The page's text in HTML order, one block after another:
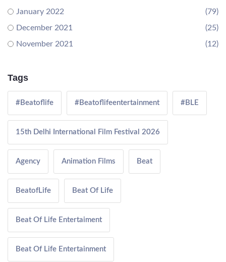
January 2022
(79)
December 2021
(25)
November 2021
(12)
Tags
#Beatoflife #Beatoflifeentertainment #BLE
15th Delhi International Film Festival 2026
Agency Animation Films Beat
BeatofLife Beat Of Life
Beat Of Life Entertaiment
Beat Of Life Entertainment